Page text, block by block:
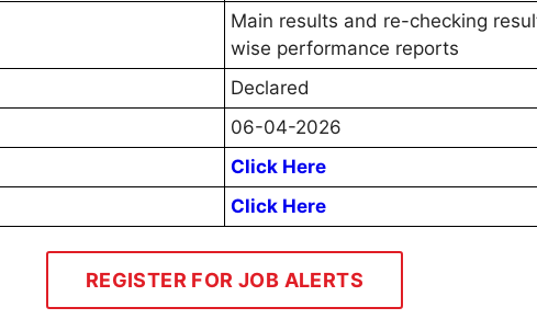
Main results and re-checking
wise performance reports
Declared
06-04-2026
Click Here
Click Here
REGISTER FOR JOB ALERTS